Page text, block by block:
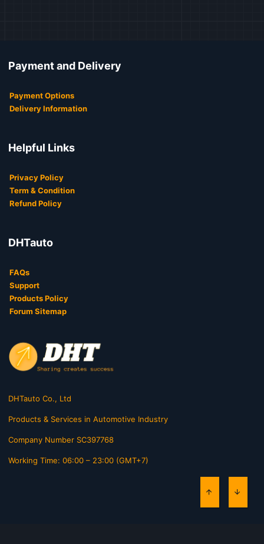
Payment and Delivery
Payment Options
Delivery Information
Helpful Links
Privacy Policy
Term & Condition
Refund Policy
DHTauto
FAQs
Support
Products Policy
Forum Sitemap
DHTauto Co., Ltd
Products & Services in Automotive Industry
Company Number SC397768
Working Time: 06:00 – 23:00 (GMT+7)
TOP